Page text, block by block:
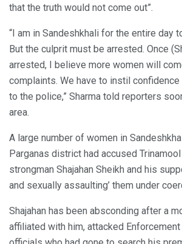
that the truth would not come out”.
“I am in Sandeshkhali for the entire day
But the culprit must be arrested. Once
arrested, I believe more women will
complaints. We have to instil
to the police,” Sharma told reporters
area.
A large number of women in
Parganas district had accused
strongman Shajahan Sheikh and his
and sexually assaulting’ them under
Shajahan has been absconding after a
affiliated with him, attacked